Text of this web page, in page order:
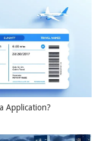
Application?